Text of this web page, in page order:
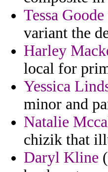
Tessa Goode
variant the
Harley
local for
Yessica
minor and
Natalie
chizik that
Daryl Kline